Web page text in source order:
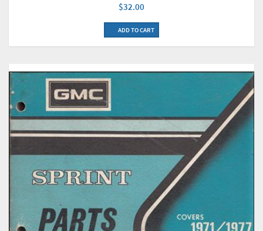
$32.00
ADD TO CART